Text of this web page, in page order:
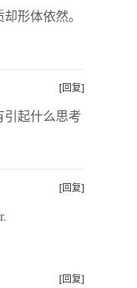
形体依然。
[回复]
起什么思考
[回复]
[回复]